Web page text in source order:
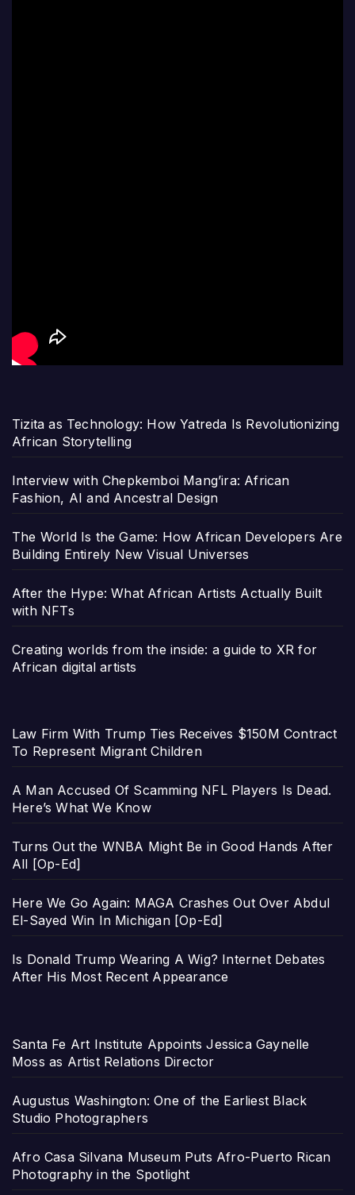
Tizita as Technology: How Yatreda Is Revolutionizing
African Storytelling
Interview with Chepkemboi Mang’ira: African
Fashion, AI and Ancestral Design
The World Is the Game: How African Developers Are
Building Entirely New Visual Universes
After the Hype: What African Artists Actually Built
with NFTs
Creating worlds from the inside: a guide to XR for
African digital artists
Law Firm With Trump Ties Receives $150M Contract
To Represent Migrant Children
A Man Accused Of Scamming NFL Players Is Dead.
Here’s What We Know
Turns Out the WNBA Might Be in Good Hands After
All [Op-Ed]
Here We Go Again: MAGA Crashes Out Over Abdul
El-Sayed Win In Michigan [Op-Ed]
Is Donald Trump Wearing A Wig? Internet Debates
After His Most Recent Appearance
Santa Fe Art Institute Appoints Jessica Gaynelle
Moss as Artist Relations Director
Augustus Washington: One of the Earliest Black
Studio Photographers
Afro Casa Silvana Museum Puts Afro-Puerto Rican
Photography in the Spotlight